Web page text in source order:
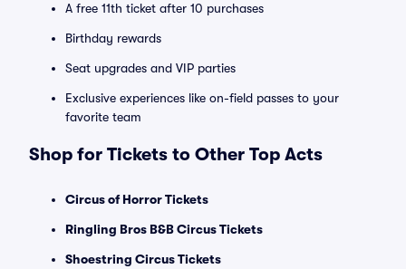
A free 11th ticket after 10 purchases
Birthday rewards
Seat upgrades and VIP parties
Exclusive experiences like on-field passes to your
favorite team
Shop for Tickets to Other Top Acts
Circus of Horror Tickets
Ringling Bros B&B Circus Tickets
Shoestring Circus Tickets